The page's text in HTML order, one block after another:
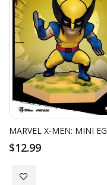
$12.99
Add to Wish List